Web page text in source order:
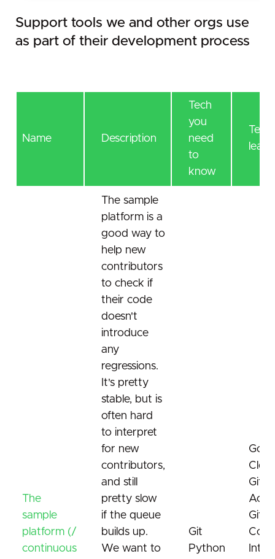
Support tools we and other orgs use
as part of their development process
Name Description
Tech
you
need
to
know
learn
The
sample
platform (/
continuous
The sample
platform is a
good way to
help new
contributors
to check if
their code
doesn't
introduce
any
regressions.
It's pretty
stable, but is
often hard
to interpret
for new
contributors,
and still
pretty slow
if the queue
builds up.
We want to
Git
Python